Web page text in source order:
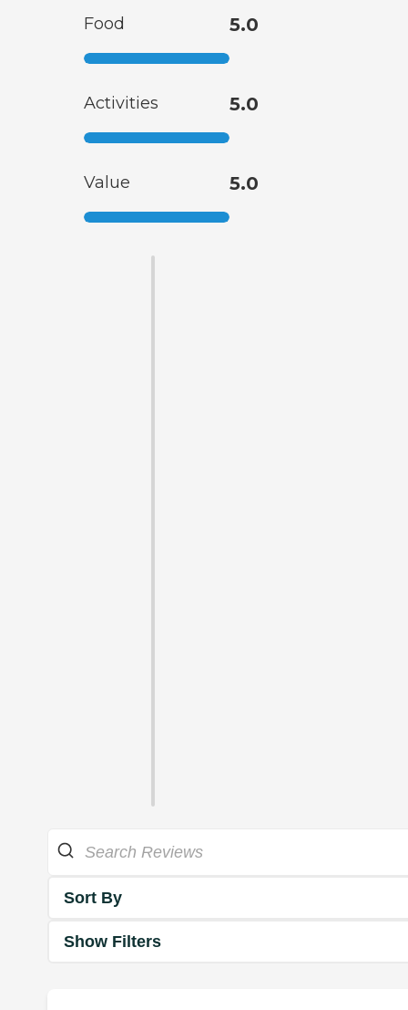
Food 5.0
Activities 5.0
Value 5.0
Sort By
Show Filters